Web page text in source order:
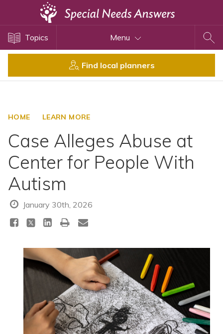
Topics Menu
Find local planners
HOME LEARN MORE
Case Alleges Abuse at
Center for People With
Autism
January 30th, 2026
Disability Issues
Health Care
SSI and SSDI
Special Needs Trusts
ABLE Accounts
Topics
Questions & Answers
Directory of Pooled Trusts
Directory of ABLE Accounts